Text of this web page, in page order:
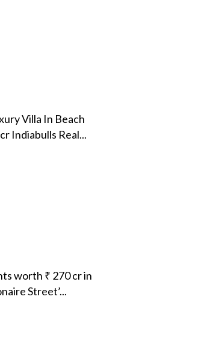
Villa In Beach
Indiabulls Real...
worth ₹ 270 cr in
Street’...